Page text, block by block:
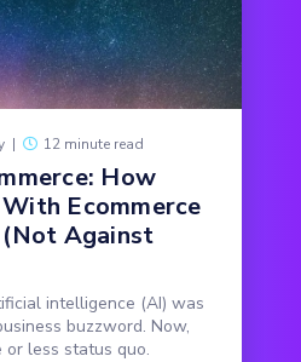
| 12 minute read
How
Ecommerce
Against
intelligence (AI) was
buzzword. Now,
or less status quo.